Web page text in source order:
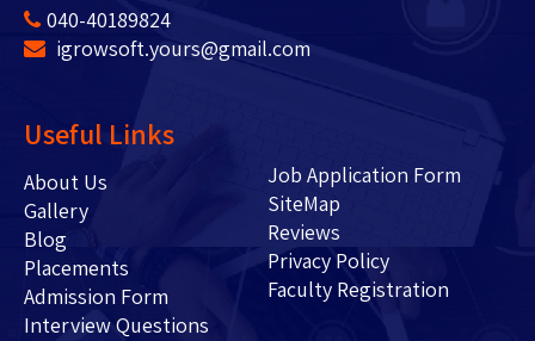
040-40189824
igrowsoft.yours@gmail.com
Useful Links
About Us
Gallery
Blog
Placements
Admission Form
Interview Questions
Job Application Form
SiteMap
Reviews
Privacy Policy
Faculty Registration